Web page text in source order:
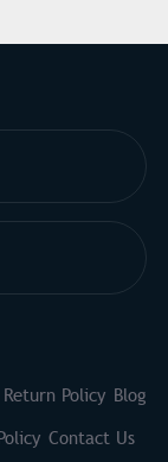
Policy Blog
Contact Us